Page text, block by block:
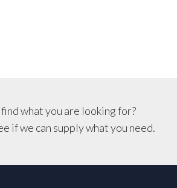
what you are looking for?
if we can supply what you need.